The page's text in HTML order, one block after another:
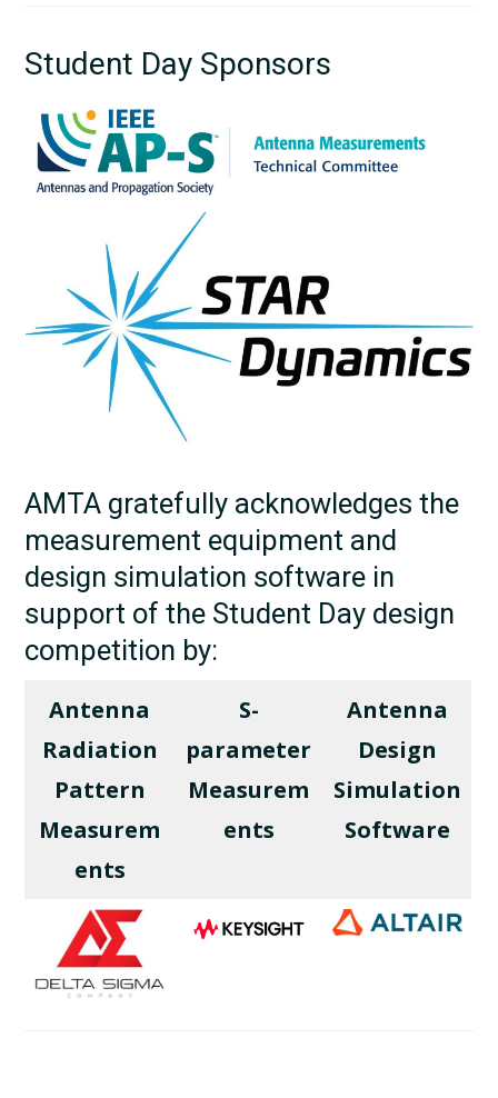
Student Day Sponsors
AMTA gratefully acknowledges the
measurement equipment and
design simulation software in
support of the Student Day design
competition by:
Antenna
Radiation
Pattern
Measurem
ents
S-
parameter
Measurem
ents
Antenna
Design
Simulation
Software